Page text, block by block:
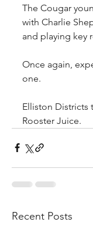
The Cougar
with Charlie
and playing key
Once again,
one.
Elliston Districts
Rooster Juice.
Recent Posts